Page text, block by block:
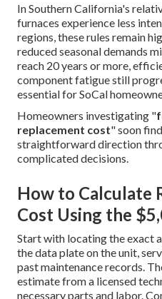
In Southern California's
furnaces experience less
regions, these rules remain
reduced seasonal demands
reach 20 years or more,
component fatigue still
essential for SoCal
Homeowners investigating "
replacement cost" soon
straightforward direction
complicated decisions.
How to Calculate
Cost Using the
Start with locating the exact
the data plate on the unit,
past maintenance records.
estimate from a licensed
necessary parts and labor.